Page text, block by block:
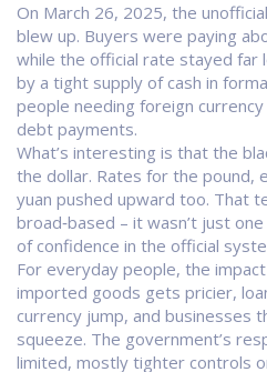
On March 26, 2025, the
blew up. Buyers were paying
while the official rate stayed far
by a tight supply of cash in
people needing foreign
debt payments.
What’s interesting is that the
the dollar. Rates for the pound,
yuan pushed upward too. That
broad‑based – it wasn’t just
of confidence in the official
For everyday people, the
imported goods gets pricier,
currency jump, and businesses
squeeze. The government’s
limited, mostly tighter controls